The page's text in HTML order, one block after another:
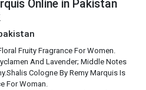
Online in Pakistan
Fruity Fragrance For Women.
And Lavender; Middle Notes
Cologne By Remy Marquis Is
For Woman.